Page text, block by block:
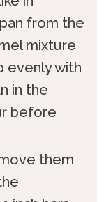
from the
mixture
evenly with
in the
before
them